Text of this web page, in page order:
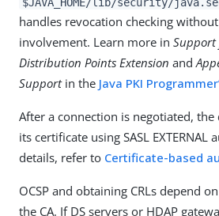
handles revocation checking without
involvement. Learn more in Support
Distribution Points Extension and
Supportin the Java PKI
After a connection is negotiated,
its certificate using SASL EXTERNAL
details, refer to Certificate-based
OCSP and obtaining CRLs depend
the CA. If DS servers or HDAP